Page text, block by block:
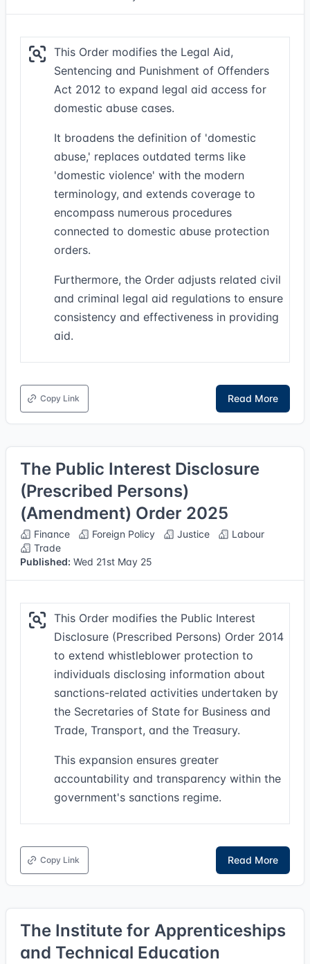
This Order modifies the Legal Aid,
Sentencing and Punishment of Offenders
Act 2012 to expand legal aid access for
domestic abuse cases.
It broadens the definition of 'domestic
abuse,' replaces outdated terms like
'domestic violence' with the modern
terminology, and extends coverage to
encompass numerous procedures
connected to domestic abuse protection
orders.
Furthermore, the Order adjusts related civil
and criminal legal aid regulations to ensure
consistency and effectiveness in providing
aid.
Copy Link Read More
The Public Interest Disclosure
(Prescribed Persons)
(Amendment) Order 2025
Finance Foreign Policy Justice
Labour
Trade
Published: Wed 21st May 25
This Order modifies the Public Interest
Disclosure (Prescribed Persons) Order 2014
to extend whistleblower protection to
individuals disclosing information about
sanctions-related activities undertaken by
the Secretaries of State for Business and
Trade, Transport, and the Treasury.
This expansion ensures greater
accountability and transparency within the
government's sanctions regime.
Copy Link Read More
The Institute for Apprenticeships
and Technical Education